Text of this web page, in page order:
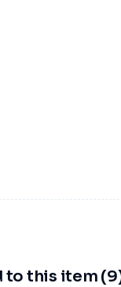
to this item